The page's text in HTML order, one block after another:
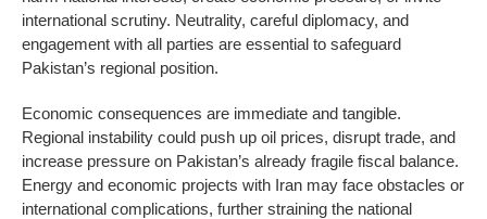
international scrutiny. Neutrality, careful diplomacy, and
engagement with all parties are essential to safeguard
Pakistan’s regional position.
Economic consequences are immediate and tangible.
Regional instability could push up oil prices, disrupt trade, and
increase pressure on Pakistan’s already fragile fiscal balance.
Energy and economic projects with Iran may face obstacles or
international complications, further straining the national